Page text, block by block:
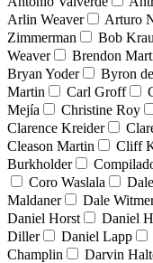
Arlin Weaver
Arturo
Zimmerman
Bob
Weaver
Brendon
Bryan Yoder
Byron
Martin
Carl Groff
Mejía
Christine Roy
Clarence Kreider
Cleason Martin
Cliff
Burkholder
Coro Waslala
Maldaner
Dale
Daniel Horst
Daniel
Diller
Daniel Lapp
Champlin
Darvin